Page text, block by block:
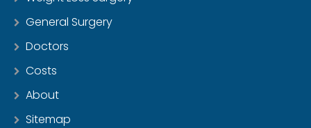
General Surgery
Doctors
Costs
About
Sitemap